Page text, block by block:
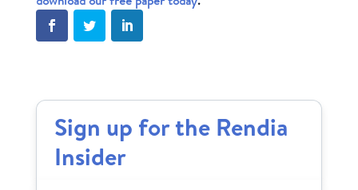
Sign up for the Rendia
Insider